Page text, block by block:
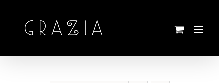
content